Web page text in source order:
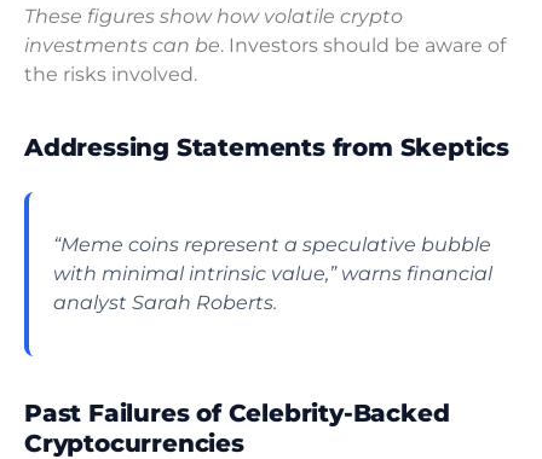
These figures show how volatile crypto
investments can be. Investors should be aware of
the risks involved.
Addressing Statements from Skeptics
“Meme coins represent a speculative bubble
with minimal intrinsic value,” warns financial
analyst Sarah Roberts.
Past Failures of Celebrity-Backed
Cryptocurrencies